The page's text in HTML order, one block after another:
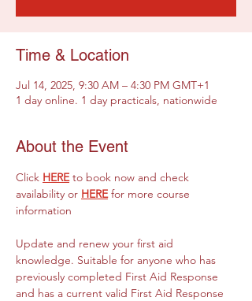
Time & Location
Jul 14, 2025, 9:30 AM – 4:30 PM GMT+1
1 day online. 1 day practicals, nationwide
About the Event
Click HERE to book now and check
availability or HERE for more course
information
Update and renew your first aid
knowledge. Suitable for anyone who has
previously completed First Aid Response
and has a current valid First Aid Response